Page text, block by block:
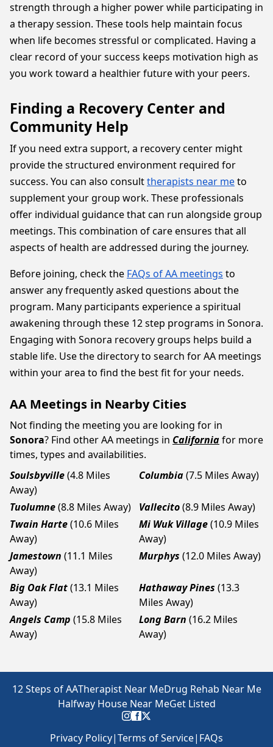
strength through a higher power while participating in
a therapy session. These tools help maintain focus
when life becomes stressful or complicated. Having a
clear record of your success keeps motivation high as
you work toward a healthier future with your peers.
Finding a Recovery Center and
Community Help
If you need extra support, a recovery center might
provide the structured environment required for
success. You can also consulttherapists near meto
supplement your group work. These professionals
offer individual guidance that can run alongside group
meetings. This combination of care ensures that all
aspects of health are addressed during the journey.
Before joining, check the FAQs of AA meetings to
answer any frequently asked questions about the
program. Many participants experience a spiritual
awakening through these 12 step programs in Sonora.
Engaging with Sonora recovery groups helps build a
stable life. Use the directory to search for AA meetings
within your area to find the best fit for your needs.
AA Meetings in Nearby Cities
Not finding the meeting you are looking for in
Sonora? Find other AA meetings in Californiafor more
times, types and availabilities.
Soulsbyville(4.8 Miles
Away)
Columbia(7.5 Miles Away)
Tuolumne(8.8 Miles Away) Vallecito(8.9 Miles Away)
Twain Harte(10.6 Miles
Away)
Mi Wuk Village(10.9 Miles
Away)
Jamestown (11.1 Miles
Away)
Murphys (12.0 Miles Away)
Big Oak Flat(13.1 Miles
Away)
Hathaway Pines (13.3
Miles Away)
Angels Camp (15.8 Miles
Away)
Long Barn (16.2 Miles
Away)
12 Steps of AATherapist Near MeDrug Rehab Near Me
Halfway House Near MeGet Listed
Privacy Policy|Terms of Service| FAQs